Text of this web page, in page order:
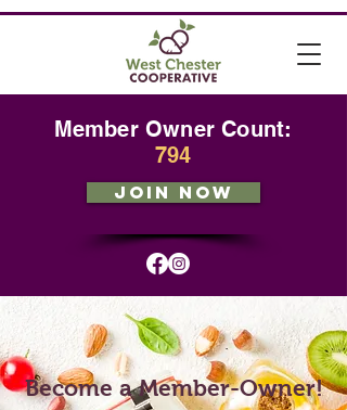
Member Owner Count:
794
JOIN NOW
Become a Member-Owner!